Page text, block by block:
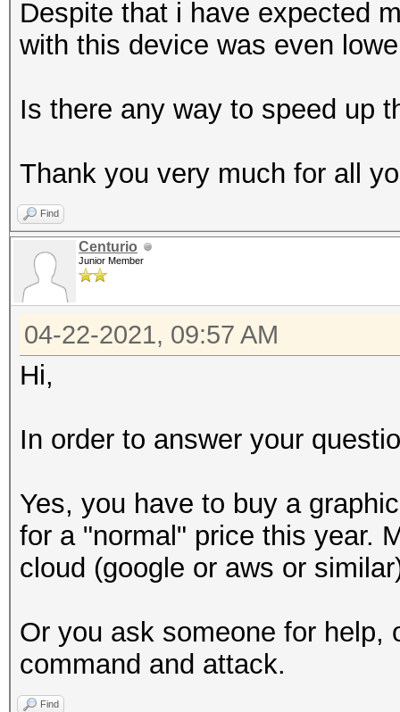
Despite that i have expected
with this device was even
Is there any way to speed up
Thank you very much for all
Find
Centurio
Junior Member
04-22-2021, 09:57 AM
Hi,
In order to answer your
Yes, you have to buy a
for a "normal" price this year.
cloud (google or aws or
Or you ask someone for help,
command and attack.
Find